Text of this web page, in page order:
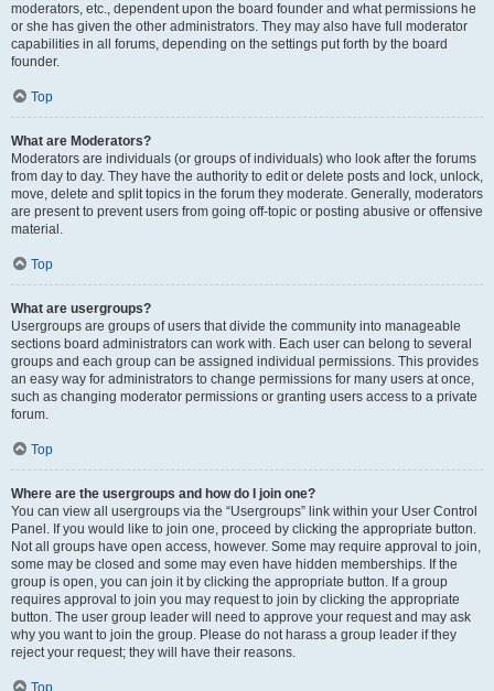
moderators, etc., dependent upon the board founder and what permissions he
or she has given the other administrators. They may also have full moderator
capabilities in all forums, depending on the settings put forth by the board
founder.
Top
What are Moderators?
Moderators are individuals (or groups of individuals) who look after the forums
from day to day. They have the authority to edit or delete posts and lock, unlock,
move, delete and split topics in the forum they moderate. Generally, moderators
are present to prevent users from going off-topic or posting abusive or offensive
material.
Top
What are usergroups?
Usergroups are groups of users that divide the community into manageable
sections board administrators can work with. Each user can belong to several
groups and each group can be assigned individual permissions. This provides
an easy way for administrators to change permissions for many users at once,
such as changing moderator permissions or granting users access to a private
forum.
Top
Where are the usergroups and how do I join one?
You can view all usergroups via the “Usergroups” link within your User Control
Panel. If you would like to join one, proceed by clicking the appropriate button.
Not all groups have open access, however. Some may require approval to join,
some may be closed and some may even have hidden memberships. If the
group is open, you can join it by clicking the appropriate button. If a group
requires approval to join you may request to join by clicking the appropriate
button. The user group leader will need to approve your request and may ask
why you want to join the group. Please do not harass a group leader if they
reject your request; they will have their reasons.
Top